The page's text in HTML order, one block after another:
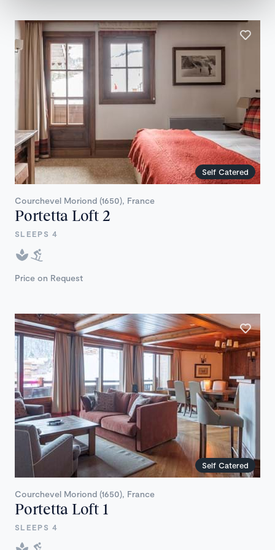
Self Catered
Courchevel Moriond (1650), France
Portetta Loft 2
SLEEPS 4
Price on Request
Self Catered
Courchevel Moriond (1650), France
Portetta Loft 1
SLEEPS 4